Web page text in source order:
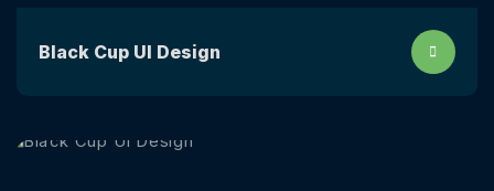
Black Cup UI Design